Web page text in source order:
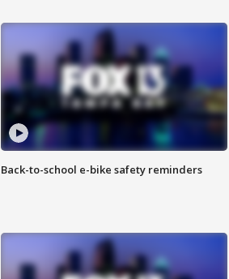
Back-to-school e-bike safety reminders